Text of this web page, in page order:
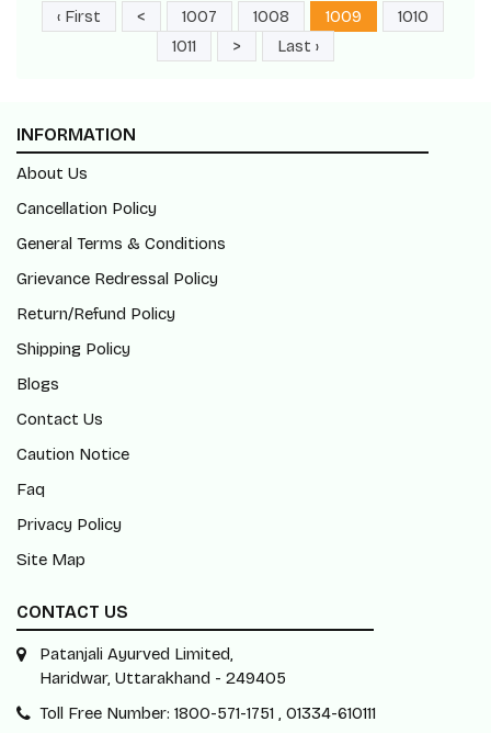
‹ First < 1007 1008 1009
1010
1011
> Last ›
INFORMATION
About Us
Cancellation Policy
General Terms & Conditions
Grievance Redressal Policy
Return/Refund Policy
Shipping Policy
Blogs
Contact Us
Caution Notice
Faq
Privacy Policy
Site Map
CONTACT US
Patanjali Ayurved Limited,
Haridwar, Uttarakhand - 249405
Toll Free Number: 1800-571-1751 , 01334-610111